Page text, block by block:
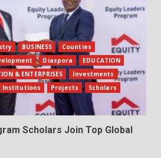
BUSINESS
Counties
Diaspora
EDUCATION
& ENTERPRISES
Investments
Institutions Projects
Scholars
Scholars Join Top Global